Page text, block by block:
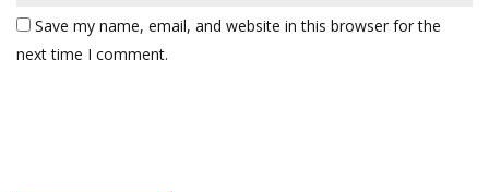
Save my name, email, and website in this browser for the
next time I comment.